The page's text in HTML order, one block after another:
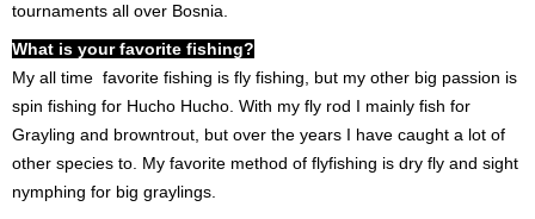
tournaments all over Bosnia.
What is your favorite fishing?
My all time favorite fishing is fly fishing, but my other big passion is
spin fishing for Hucho Hucho. With my fly rod I mainly fish for
Grayling and browntrout, but over the years I have caught a lot of
other species to. My favorite method of flyfishing is dry fly and sight
nymphing for big graylings.